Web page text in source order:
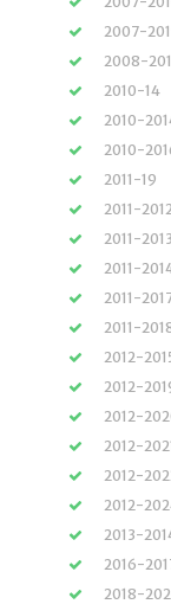
2007-
2008-
2010-14
2010-
2010-
2011-19
2011-2012
2011-2013
2011-
2011-
2011-
2012-
2012-
2012-
2012-
2012-
2012-
2013-
2016-
2018-